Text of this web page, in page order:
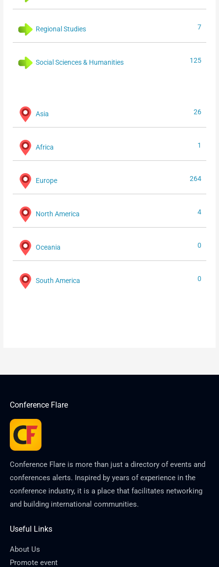
Regional Studies 7
Social Sciences & Humanities 125
Asia 26
Africa 1
Europe 264
North America 4
Oceania 0
South America 0
Conference Flare
Conference Flare is more than just a directory of events and
conferences alerts. Inspired by years of experience in the
conference industry, it is a place that facilitates networking
and building international communities.
Useful Links
About Us
Promote event